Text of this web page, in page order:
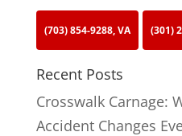
(703) 854-9288, VA (301)
Recent Posts
Crosswalk Carnage:
Accident Changes